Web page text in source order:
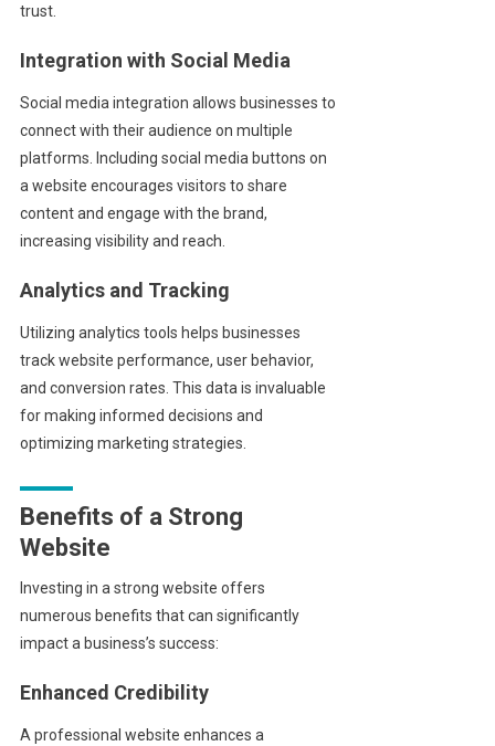
trust.
Integration with Social Media
Social media integration allows businesses to
connect with their audience on multiple
platforms. Including social media buttons on
a website encourages visitors to share
content and engage with the brand,
increasing visibility and reach.
Analytics and Tracking
Utilizing analytics tools helps businesses
track website performance, user behavior,
and conversion rates. This data is invaluable
for making informed decisions and
optimizing marketing strategies.
Benefits of a Strong
Website
Investing in a strong website offers
numerous benefits that can significantly
impact a business’s success:
Enhanced Credibility
A professional website enhances a